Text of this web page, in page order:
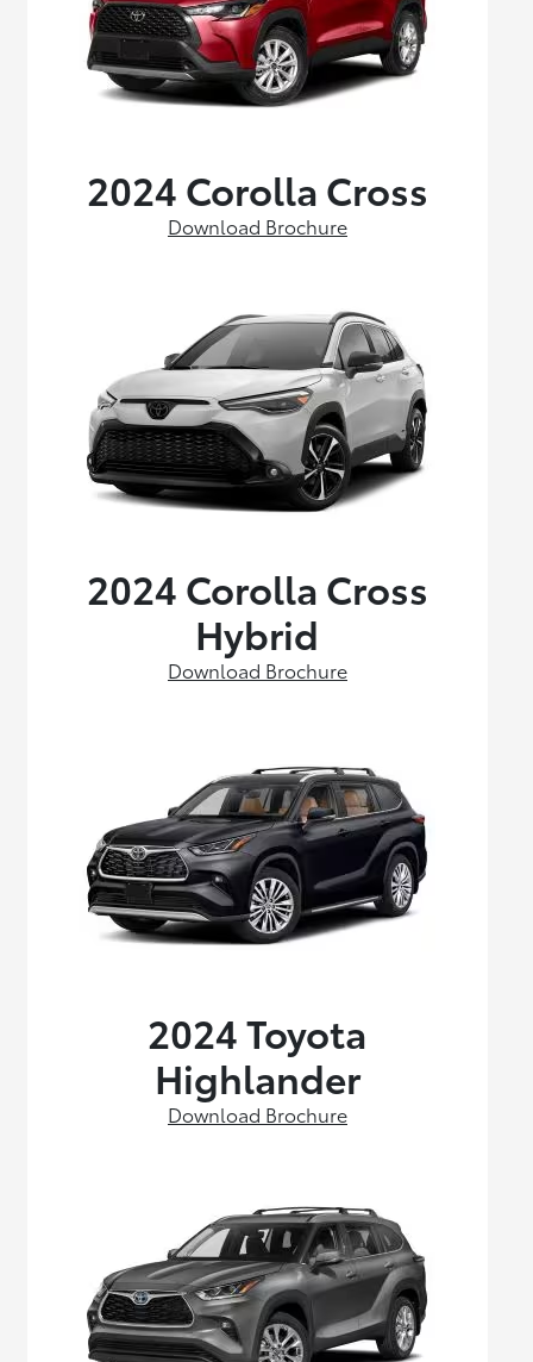
2024 Corolla Cross
Download Brochure
2024 Corolla Cross
Hybrid
Download Brochure
2024 Toyota
Highlander
Download Brochure